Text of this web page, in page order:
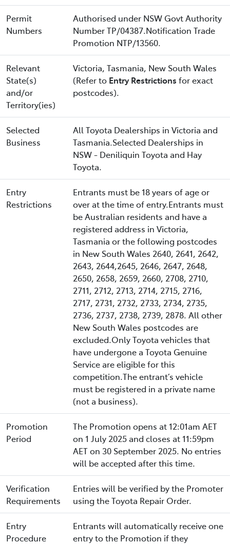
Permit
Numbers
Authorised under NSW Govt Authority
Number TP/04387.Notification Trade
Promotion NTP/13560.
Relevant
State(s)
and/or
Territory(ies)
Victoria, Tasmania, New South Wales
(Refer to Entry Restrictions for exact
postcodes).
Selected
Business
All Toyota Dealerships in Victoria and
Tasmania.Selected Dealerships in
NSW - Deniliquin Toyota and Hay
Toyota.
Entry
Restrictions
Entrants must be 18 years of age or
over at the time of entry.Entrants must
be Australian residents and have a
registered address in Victoria,
Tasmania or the following postcodes
in New South Wales 2640, 2641, 2642,
2643, 2644,2645, 2646, 2647, 2648,
2650, 2658, 2659, 2660, 2708, 2710,
2711, 2712, 2713, 2714, 2715, 2716,
2717, 2731, 2732, 2733, 2734, 2735,
2736, 2737, 2738, 2739, 2878. All other
New South Wales postcodes are
excluded.Only Toyota vehicles that
have undergone a Toyota Genuine
Service are eligible for this
competition.The entrant’s vehicle
must be registered in a private name
(not a business).
Promotion
Period
The Promotion opens at 12:01am AET
on 1 July 2025 and closes at 11:59pm
AET on 30 September 2025. No entries
will be accepted after this time.
Verification
Requirements
Entries will be verified by the Promoter
using the Toyota Repair Order.
Entry
Procedure
Entrants will automatically receive one
entry to the Promotion if they